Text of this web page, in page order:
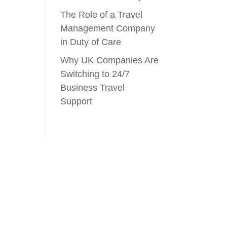
The Role of a Travel
Management Company
in Duty of Care
Why UK Companies Are
Switching to 24/7
Business Travel
Support